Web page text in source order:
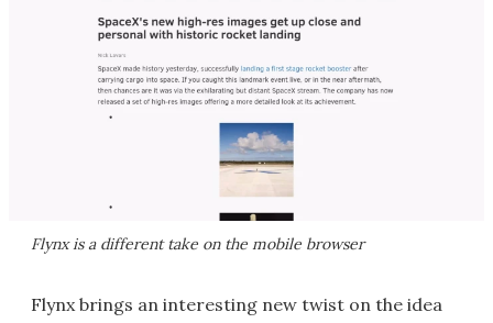
Flynx is a different take on the mobile browser
Flynx brings an interesting new twist on the idea